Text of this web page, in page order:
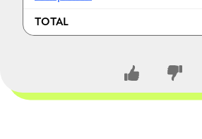
Especially good with a strong CPU/
RAM compatibility
detail)
TOTAL